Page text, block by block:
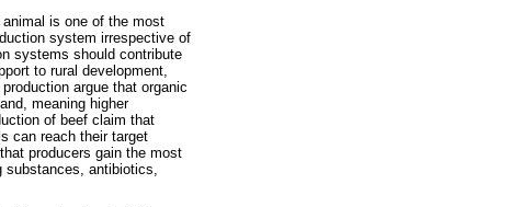
is one of the most
system irrespective of
systems should contribute
to rural development,
argue that organic
meaning higher
of beef claim that
can reach their target
producers gain the most
antibiotics,